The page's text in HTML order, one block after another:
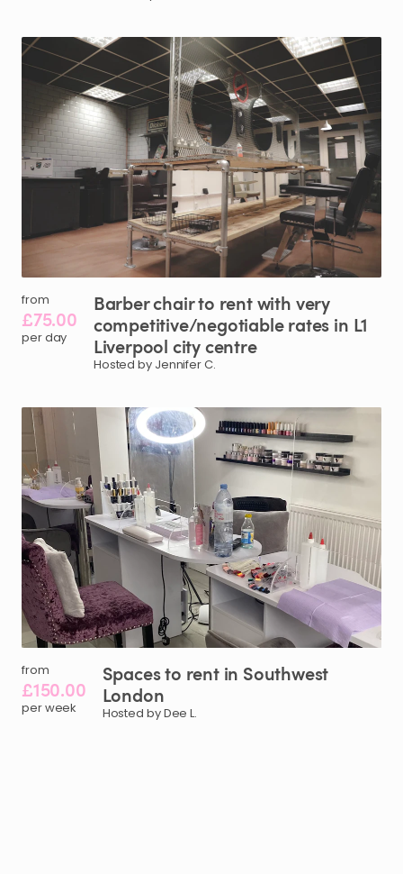
from
£75.00
per day
Barberchairto rentwith very
competitive​/​negotiablerates in L1
Liverpool citycentre
Hosted by Jennifer C.
from
£150.00
per week
Spacesto rent in Southwest
London
Hosted by Dee L.